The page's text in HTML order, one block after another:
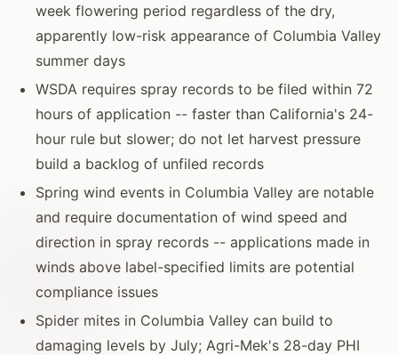
week flowering period regardless of the dry,
apparently low-risk appearance of Columbia Valley
summer days
WSDA requires spray records to be filed within 72
hours of application -- faster than California's 24-
hour rule but slower; do not let harvest pressure
build a backlog of unfiled records
Spring wind events in Columbia Valley are notable
and require documentation of wind speed and
direction in spray records -- applications made in
winds above label-specified limits are potential
compliance issues
Spider mites in Columbia Valley can build to
damaging levels by July; Agri-Mek's 28-day PHI